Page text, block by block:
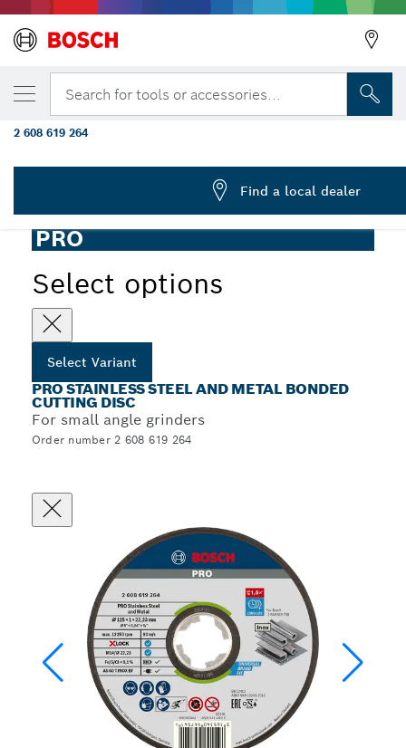
Search for tools or accessories...
PRO Stainless Steel and Metal Bonded Thin Cutting Disc
PRO
Select options
Select Variant
PRO STAINLESS STEEL AND METAL BONDED
CUTTING DISC
For small angle grinders
Order number 2 608 619 264
YOUR SELECTED VARIANT
PRO Stainless Steel and Metal Bonded
125 x 1 x 22.23 mm, X-Lock, Straight, oSa
2 608 619 264
Find a local dealer